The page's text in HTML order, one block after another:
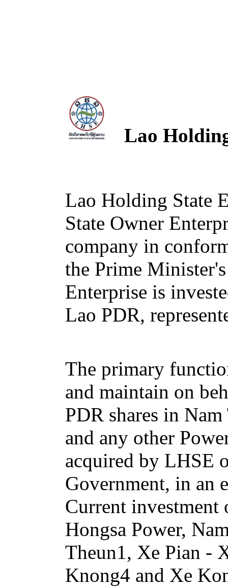
Lao
Lao Holding State
State Owner
company in
the Prime
Enterprise is
Lao PDR,
The primary
and maintain on
PDR shares in
and any other
acquired by LHSE
Government, in an
Current investment
Hongsa Power,
Theun1, Xe Pian -
Knong4 and Xe